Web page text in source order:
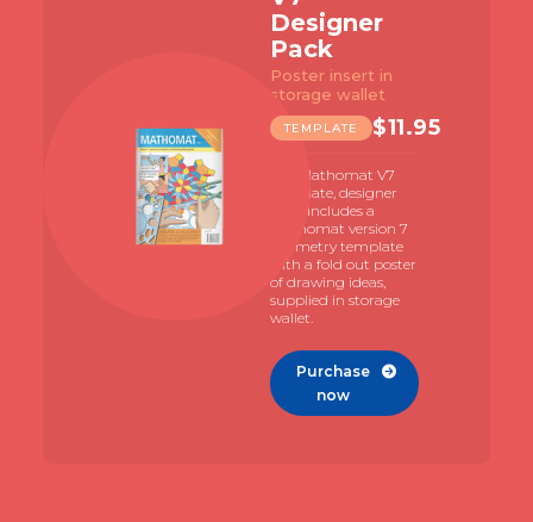
Designer
Pack
Poster insert in
storage wallet
TEMPLATE $11.95
The Mathomat V7
template, designer
pack includes a
Mathomat version 7
geometry template
with a fold out poster
of drawing ideas,
supplied in storage
wallet.
Purchase
now
